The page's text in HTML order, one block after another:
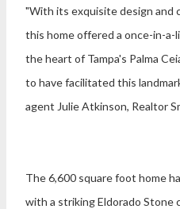
"With its exquisite design and
this home offered a once-in-
the heart of Tampa's Palma
to have facilitated this
agent Julie Atkinson, Realtor
The 6,600 square foot home
with a striking Eldorado Stone